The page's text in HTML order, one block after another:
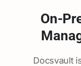
On-
Docsvault